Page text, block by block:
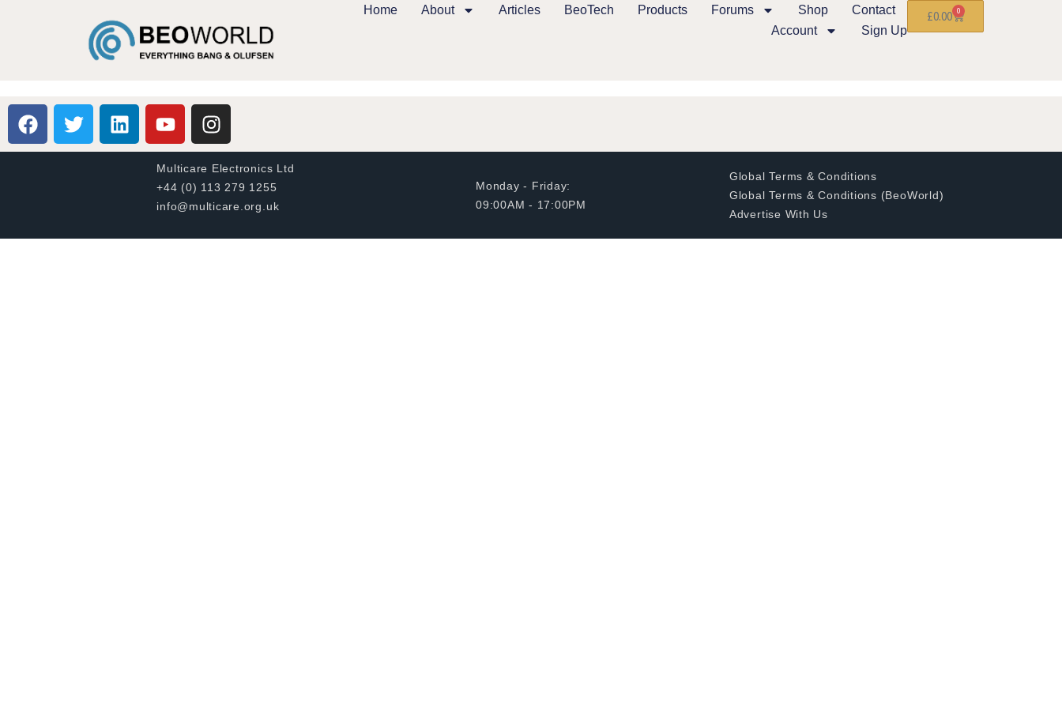
Home About Articles BeoTech Products Forums Shop
Contact
Account
Sign Up
£0.00 0
Multicare Electronics Ltd
+44 (0) 113 279 1255
info@multicare.org.uk
Monday - Friday:
09:00AM - 17:00PM
Global Terms & Conditions
Global Terms & Conditions (BeoWorld)
Advertise With Us